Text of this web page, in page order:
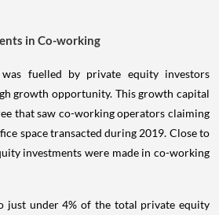
in Co-working
fuelled by private equity investors
growth opportunity. This growth capital
that saw co-working operators claiming
space transacted during 2019. Close to
investments were made in co-working
just under 4% of the total private equity